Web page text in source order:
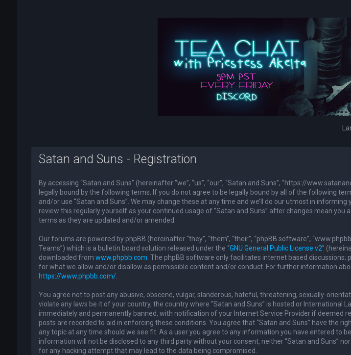
Satan and Suns - Registration
By accessing “Satan and Suns” (hereinafter “we”, “us”, “our”, “Satan and Suns”, “https://
legally bound by the following terms. If you do not agree to be legally bound by all of the following
and/or use “Satan and Suns”. We may change these at any time and we’ll do our utmost in
review this regularly yourself as your continued usage of “Satan and Suns” after changes mean you
terms as they are updated and/or amended.
Our forums are powered by phpBB (hereinafter “they”, “them”, “their”, “phpBB software”,
Teams”) which is a bulletin board solution released under the “GNU General Public License v2”
downloaded from www.phpbb.com . The phpBB software only facilitates internet based discussions;
for what we allow and/or disallow as permissible content and/or conduct. For further information
https://www.phpbb.com/.
You agree not to post any abusive, obscene, vulgar, slanderous, hateful, threatening, sexually-
violate any laws be it of your country, the country where “Satan and Suns” is hosted or International
immediately and permanently banned, with notification of your Internet Service Provider if deemed
posts are recorded to aid in enforcing these conditions. You agree that “Satan and Suns” have the
any topic at any time should we see fit. As a user you agree to any information you have entered to
information will not be disclosed to any third party without your consent, neither “Satan and Suns”
for any hacking attempt that may lead to the data being compromised.